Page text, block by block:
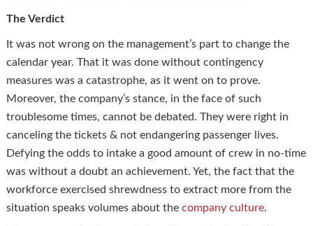
The Verdict
It was not wrong on the management’s part to change the
calendar year. That it was done without contingency
measures was a catastrophe, as it went on to prove.
Moreover, the company’s stance, in the face of such
troublesome times, cannot be debated. They were right in
canceling the tickets & not endangering passenger lives.
Defying the odds to intake a good amount of crew in no-time
was without a doubt an achievement. Yet, the fact that the
workforce exercised shrewdness to extract more from the
situation speaks volumes about the company culture.